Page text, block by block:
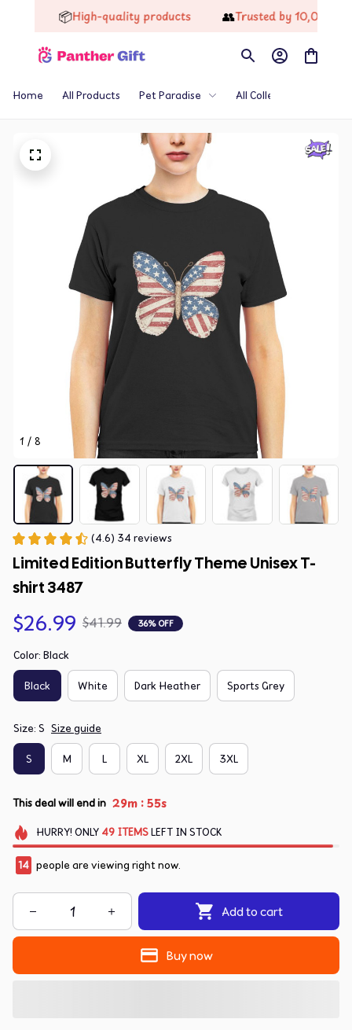
High-quality products Trusted by 10,000+
Home All Products Pet Paradise All Collections
1 / 8
(4.6) 34 reviews
Limited Edition Butterfly Theme Unisex T-
shirt 3487
$26.99 $41.99 36% OFF
Color: Black
Black White Dark Heather Sports Grey
Size: S Size guide
S M L XL 2XL 3XL
This deal will end in 29m :54s
HURRY! ONLY 49 ITEMSLEFT IN STOCK
14 people are viewing right now.
Add to cart
Buy now